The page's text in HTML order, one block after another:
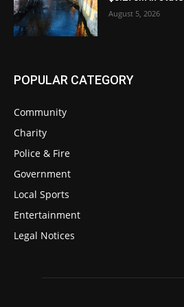
August 5, 2026
POPULAR CATEGORY
Community
Charity
Police & Fire
Government
Local Sports
Entertainment
Legal Notices